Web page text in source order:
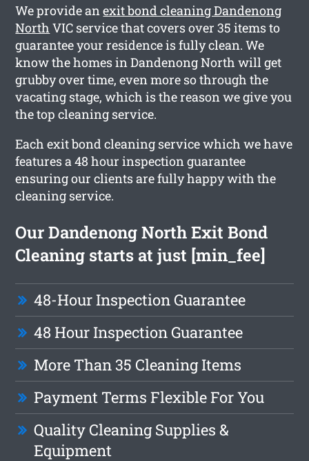
We provide anexit bond cleaning Dandenong
North VIC service that covers over 35 items to
guarantee your residence is fully clean. We
know the homes in Dandenong North will get
grubby over time, even more so through the
vacating stage, which is the reason we give you
the top cleaning service.
Each exit bond cleaning service which we have
features a 48 hour inspection guarantee
ensuring our clients are fully happy with the
cleaning service.
Our Dandenong North Exit Bond
Cleaning starts at just [min_fee]
48-Hour Inspection Guarantee
48 Hour Inspection Guarantee
More Than 35 Cleaning Items
Payment Terms Flexible For You
Quality Cleaning Supplies &
Equipment